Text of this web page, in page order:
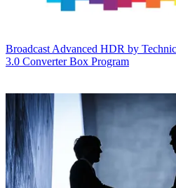
Broadcast Advanced HDR by
3.0 Converter Box Program